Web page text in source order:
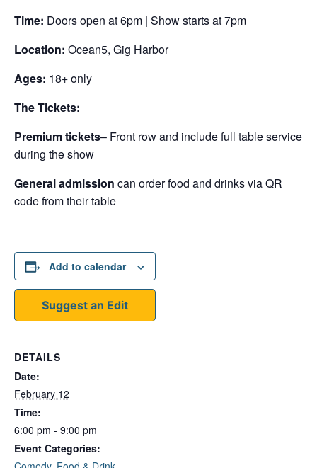
Time: Doors open at 6pm | Show starts at 7pm
Location: Ocean5, Gig Harbor
Ages: 18+ only
The Tickets:
Premium tickets– Front row and include full table service
during the show
General admission can order food and drinks via QR
code from their table
Add to calendar
Suggest an Edit
DETAILS
Date:
February 12
Time:
6:00 pm - 9:00 pm
Event Categories: